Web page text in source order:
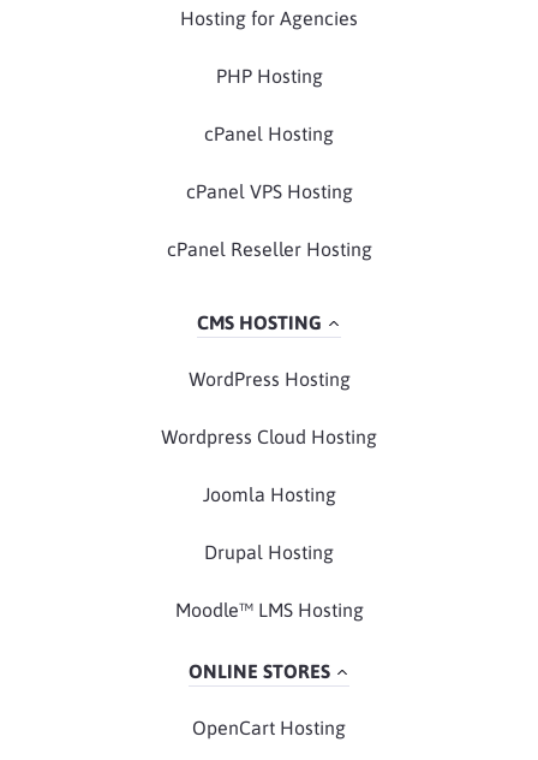
Hosting for Agencies
PHP Hosting
cPanel Hosting
cPanel VPS Hosting
cPanel Reseller Hosting
CMS HOSTING
WordPress Hosting
Wordpress Cloud Hosting
Joomla Hosting
Drupal Hosting
Moodle™ LMS Hosting
ONLINE STORES
OpenCart Hosting